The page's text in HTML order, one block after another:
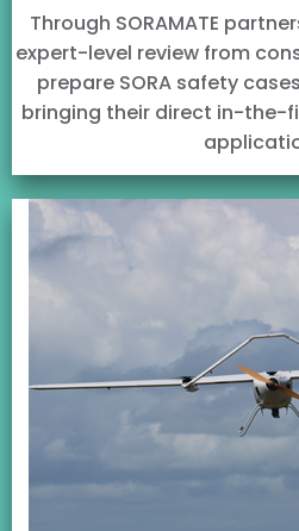
Through SORAMATE
expert-level review from
prepare SORA safety
bringing their direct in-the-